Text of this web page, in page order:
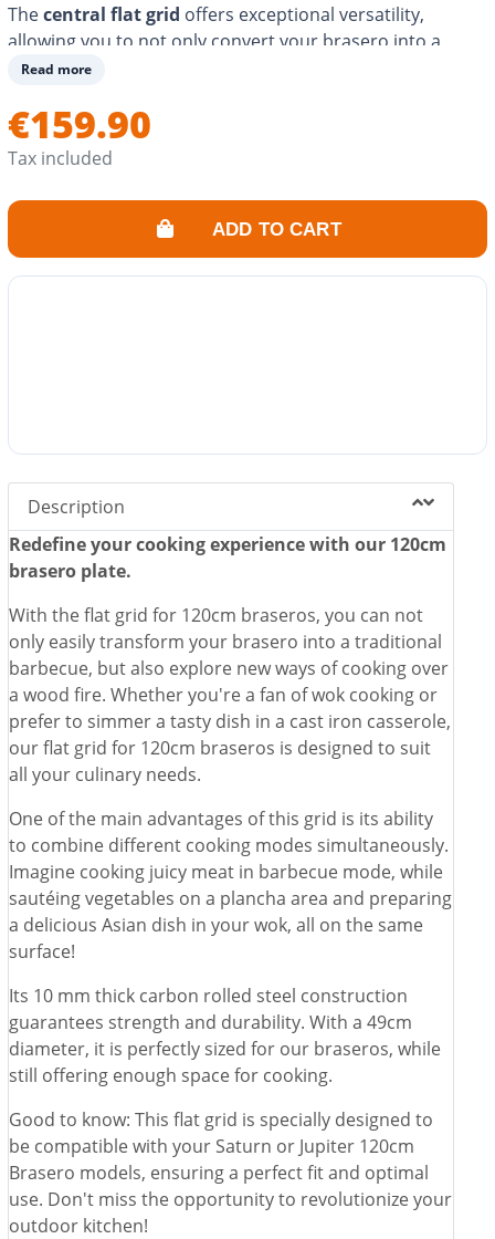
Thecentral flat grid offers exceptional versatility,
allowing you to not only convert your brasero into a
barbecue, but also to enjoy authentic wood-fired
cast iron casserole dish, this grid will meet all your
needs.
With a 49cm diameter, it fits perfectly for a variety of
uses. Turn every meal into a real moment of sharing.
Read more
€159.90
Tax included
ADD TO CART
Description
Redefine your cooking experience with our 120cm
brasero plate.
With the flat grid for 120cm braseros, you can not
only easily transform your brasero into a traditional
barbecue, but also explore new ways of cooking over
a wood fire. Whether you're a fan of wok cooking or
prefer to simmer a tasty dish in a cast iron casserole,
our flat grid for 120cm braseros is designed to suit
all your culinary needs.
One of the main advantages of this grid is its ability
to combine different cooking modes simultaneously.
Imagine cooking juicy meat in barbecue mode, while
sautéing vegetables on a plancha area and preparing
a delicious Asian dish in your wok, all on the same
surface!
Its 10 mm thick carbon rolled steel construction
guarantees strength and durability. With a 49cm
diameter, it is perfectly sized for our braseros, while
still offering enough space for cooking.
Good to know: This flat grid is specially designed to
be compatible with your Saturn or Jupiter 120cm
Brasero models, ensuring a perfect fit and optimal
use. Don't miss the opportunity to revolutionize your
outdoor kitchen!